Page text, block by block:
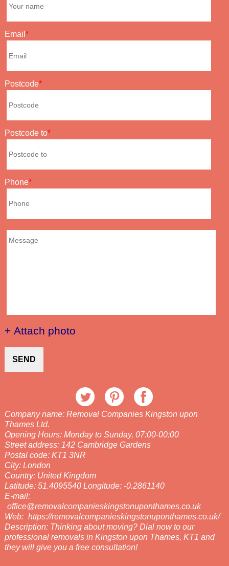
Email
Postcode
Postcode to
Phone
+ Attach photo
SEND
Company name: Removal Companies Kingston upon
Thames Ltd.
Opening Hours: Monday to Sunday, 07:00-00:00
Street address: 142 Cambridge Gardens
Postal code: KT1 3NR
City: London
Country: United Kingdom
Latitude: 51.4095540 Longitude: -0.2861140
E-mail:
office@removalcompanieskingstonuponthames.co.uk
Web: https://removalcompanieskingstonuponthames.co.uk/
Description: Thinking about moving? Dial now to our
professional removals in Kingston upon Thames, KT1 and
they will give you a free consultation!